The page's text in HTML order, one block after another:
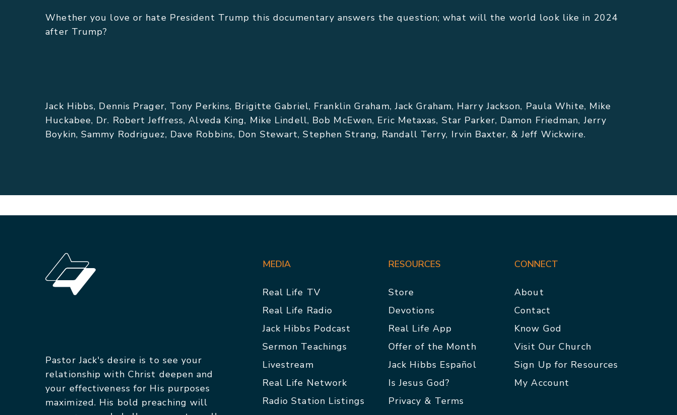
Whether you love or hate President Trump this documentary answers the question; what will the world look like in 2024
after Trump?
Jack Hibbs, Dennis Prager, Tony Perkins, Brigitte Gabriel, Franklin Graham, Jack Graham, Harry Jackson, Paula White, Mike
Huckabee, Dr. Robert Jeffress, Alveda King, Mike Lindell, Bob McEwen, Eric Metaxas, Star Parker, Damon Friedman, Jerry
Boykin, Sammy Rodriguez, Dave Robbins, Don Stewart, Stephen Strang, Randall Terry, Irvin Baxter, & Jeff Wickwire.
Pastor Jack's desire is to see your
relationship with Christ deepen and
your effectiveness for His purposes
maximized. His bold preaching will
MEDIA
Real Life TV
Real Life Radio
Jack Hibbs Podcast
Sermon Teachings
Livestream
Real Life Network
Radio Station Listings
RESOURCES
Store
Devotions
Real Life App
Offer of the Month
Jack Hibbs Español
Is Jesus God?
Privacy & Terms
CONNECT
About
Contact
Know God
Visit Our Church
Sign Up for Resources
My Account